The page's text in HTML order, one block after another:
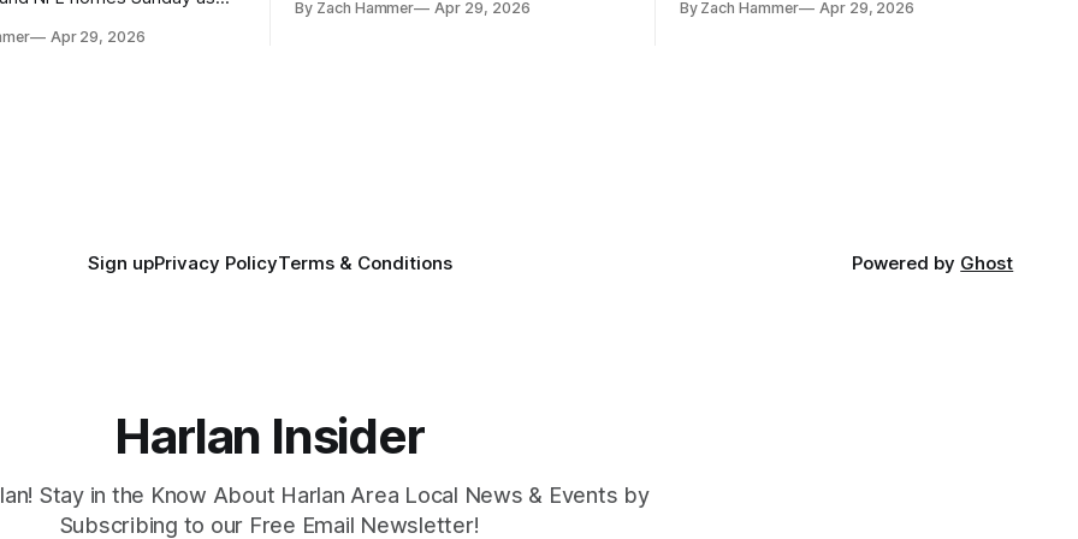
regional standouts
Apr 29, 2026
where the most and least fell.
By Zach Hammer Apr 29, 2026
and bean prices varying by location.
By Zach Hammer Apr 29, 2026
Sign upPrivacy PolicyTerms & Conditions Powered by Ghost
Harlan Insider
Stay in the Know About Harlan Area Local News & Events by
Subscribing to our Free Email Newsletter!